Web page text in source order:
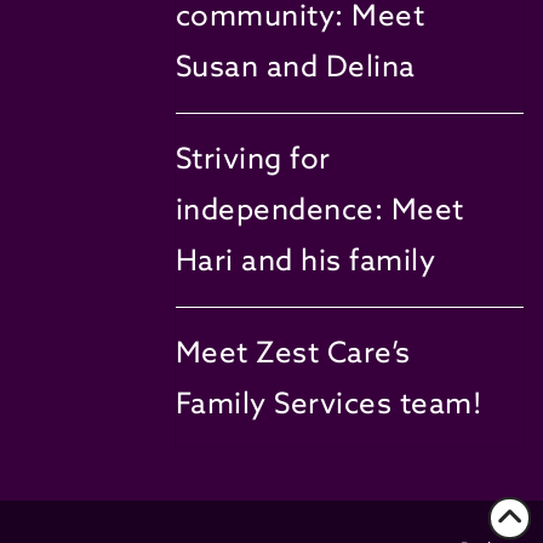
community: Meet
Susan and Delina
Striving for
independence: Meet
Hari and his family
Meet Zest Care’s
Family Services team!